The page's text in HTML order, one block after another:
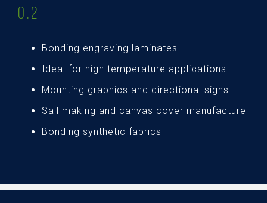
0.2
Bonding engraving laminates
Ideal for high temperature applications
Mounting graphics and directional signs
Sail making and canvas cover manufacture
Bonding synthetic fabrics